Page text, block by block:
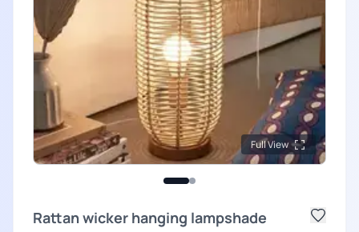
Full View
Rattan wicker hanging lampshade